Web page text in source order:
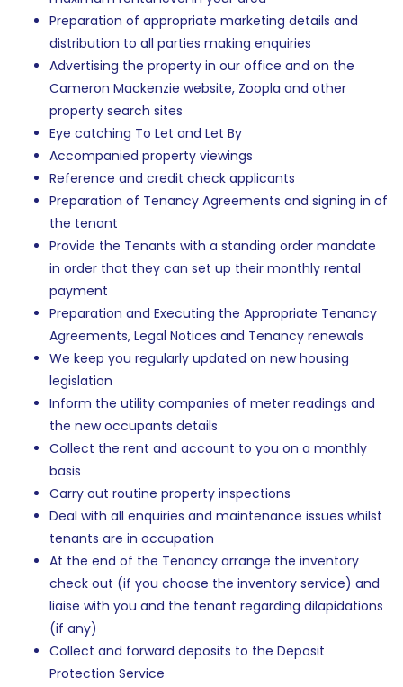
Preparation of appropriate marketing details and
distribution to all parties making enquiries
Advertising the property in our office and on the
Cameron Mackenzie website, Zoopla and other
property search sites
Eye catching To Let and Let By
Accompanied property viewings
Reference and credit check applicants
Preparation of Tenancy Agreements and signing in of
the tenant
Provide the Tenants with a standing order mandate
in order that they can set up their monthly rental
payment
Preparation and Executing the Appropriate Tenancy
Agreements, Legal Notices and Tenancy renewals
We keep you regularly updated on new housing
legislation
Inform the utility companies of meter readings and
the new occupants details
Collect the rent and account to you on a monthly
basis
Carry out routine property inspections
Deal with all enquiries and maintenance issues whilst
tenants are in occupation
At the end of the Tenancy arrange the inventory
check out (if you choose the inventory service) and
liaise with you and the tenant regarding dilapidations
(if any)
Collect and forward deposits to the Deposit
Protection Service